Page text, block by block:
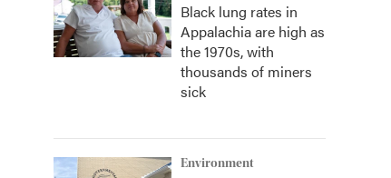
Black lung rates in
Appalachia are high as
the 1970s, with
thousands of miners
sick
Environment